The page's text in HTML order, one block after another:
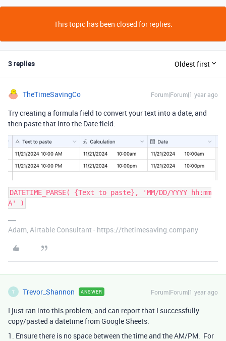
This topic has been closed for replies.
3 replies Oldest first
TheTimeSavingCo Forum|Forum|1 year ago
Try creating a formula field to convert your text into a date, and
then paste that into the Date field:
DATETIME_PARSE( {Text to paste}, 'MM/DD/YYYY hh:mm
A' )
Adam, Airtable Consultant - https://thetimesaving.company
T Trevor_Shannon ANSWER Forum|Forum|1 year ago
I just ran into this problem, and can report that I successfully
copy/pasted a datetime from Google Sheets.
1. Ensure there is no space between the time and the AM/PM. For